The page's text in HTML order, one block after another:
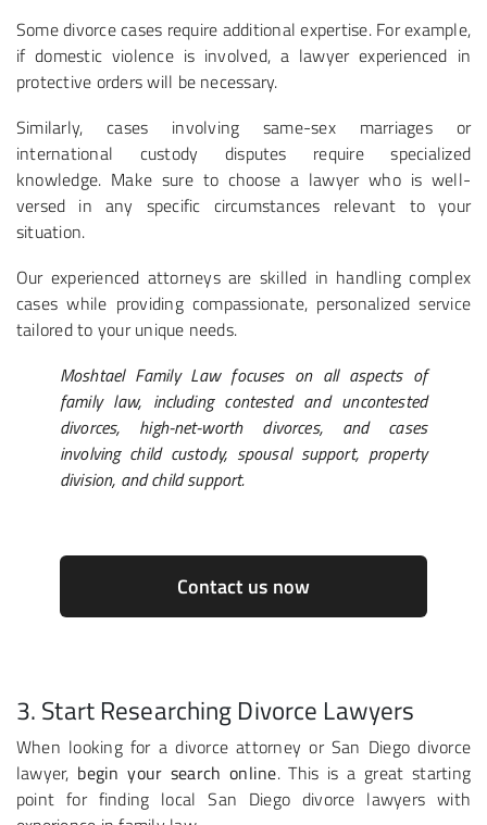
Some divorce cases require additional expertise. For example,
if domestic violence is involved, a lawyer experienced in
protective orders will be necessary.
Similarly, cases involving same-sex marriages or
international custody disputes require specialized
knowledge. Make sure to choose a lawyer who is well-
versed in any specific circumstances relevant to your
situation.
Our experienced attorneys are skilled in handling complex
cases while providing compassionate, personalized service
tailored to your unique needs.
Moshtael Family Law focuses on all aspects of
family law, including contested and uncontested
divorces, high-net-worth divorces, and cases
involving child custody, spousal support, property
division, and child support.
Contact us now
3. Start Researching Divorce Lawyers
When looking for a divorce attorney or San Diego divorce
lawyer, begin your search online. This is a great starting
point for finding local San Diego divorce lawyers with